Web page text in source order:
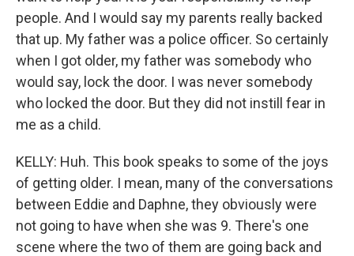
people. And I would say my parents really backed
that up. My father was a police officer. So certainly
when I got older, my father was somebody who
would say, lock the door. I was never somebody
who locked the door. But they did not instill fear in
me as a child.
KELLY: Huh. This book speaks to some of the joys
of getting older. I mean, many of the conversations
between Eddie and Daphne, they obviously were
not going to have when she was 9. There's one
scene where the two of them are going back and